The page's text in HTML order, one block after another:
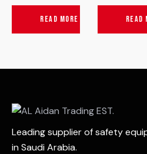
READ MORE READ
Leading supplier of safety
in Saudi Arabia.